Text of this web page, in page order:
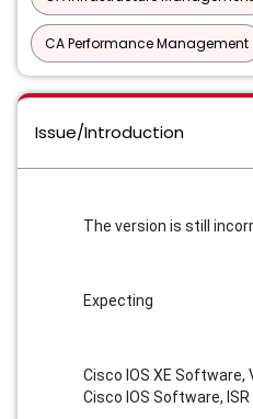
CA Performance Management
Issue/Introduction
The version is still
Expecting
Cisco IOS XE Software,
Cisco IOS Software,